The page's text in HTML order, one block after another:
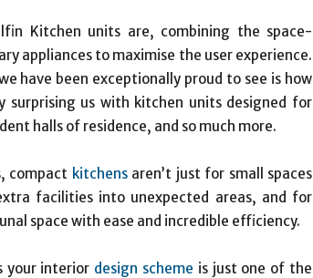
Kitchen units are, combining the space-
appliances to maximise the user experience.
have been exceptionally proud to see is how
surprising us with kitchen units designed for
halls of residence, and so much more.
compact kitchensaren’t just for small spaces
facilities into unexpected areas, and for
space with ease and incredible efficiency.
your interior design scheme is just one of the